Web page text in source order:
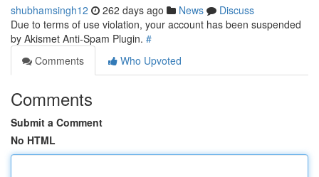
shubhamsingh12 262 days ago News
Discuss
Due to terms of use violation, your account has been suspended
by Akismet Anti-Spam Plugin. #
Comments
Who Upvoted
Comments
Submit a Comment
No HTML